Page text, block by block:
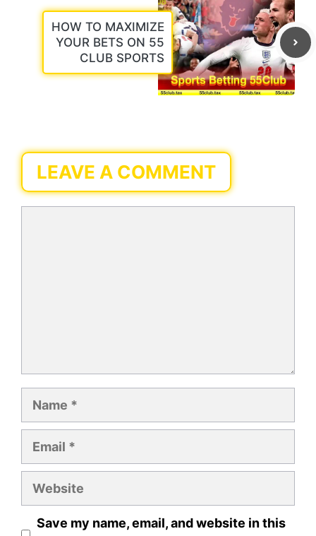
HOW TO MAXIMIZE
YOUR BETS ON 55
CLUB SPORTS
LEAVE A COMMENT
Name
Email
Website
Save my name, email, and website in this